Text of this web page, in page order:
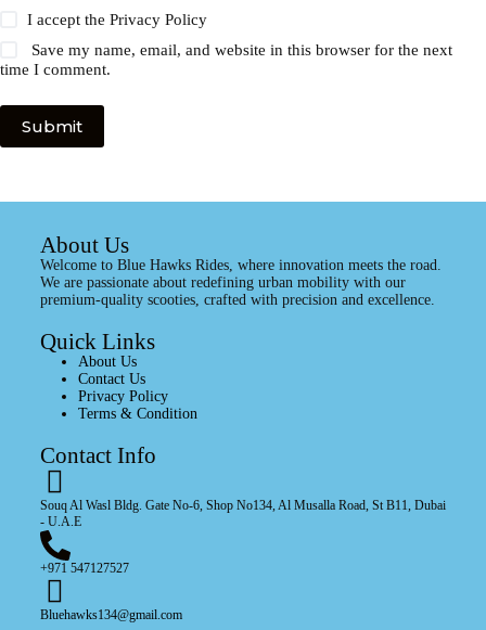
I accept thePrivacy Policy
Save my name, email, and website in this browser for the next
time I comment.
Submit
About Us
Welcome to Blue Hawks Rides, where innovation meets the road.
We are passionate about redefining urban mobility with our
premium-quality scooties, crafted with precision and excellence.
Quick Links
About Us
Contact Us
Privacy Policy
Terms & Condition
Contact Info
Souq Al Wasl Bldg. Gate No-6, Shop No134, Al Musalla Road, St B11, Dubai
- U.A.E
+971 547127527
Bluehawks134@gmail.com